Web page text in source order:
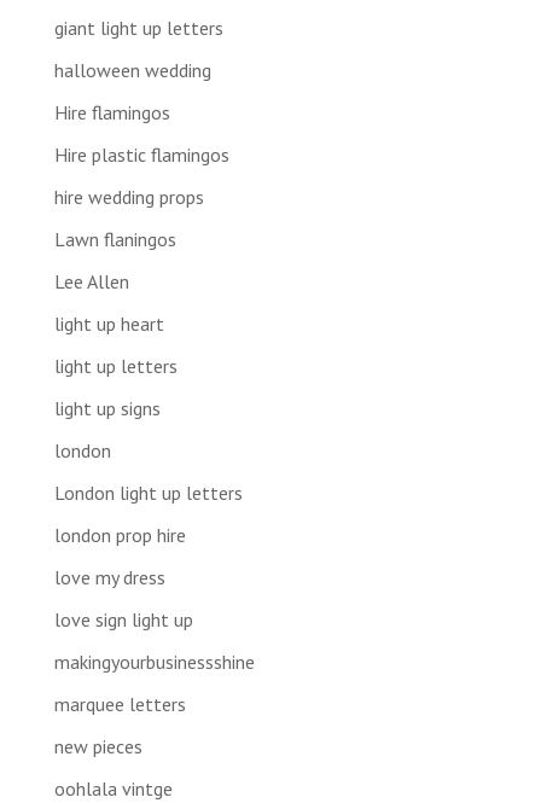
giant light up letters
halloween wedding
Hire flamingos
Hire plastic flamingos
hire wedding props
Lawn flaningos
Lee Allen
light up heart
light up letters
light up signs
london
London light up letters
london prop hire
love my dress
love sign light up
makingyourbusinessshine
marquee letters
new pieces
oohlala vintge